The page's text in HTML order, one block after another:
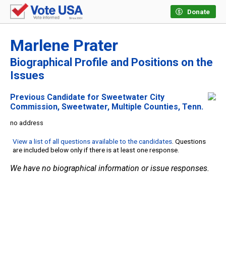
Donate
Marlene Prater
Biographical Profile and Positions on the
Issues
Previous Candidate for Sweetwater City
Commission, Sweetwater, Multiple Counties, Tenn.
no address
View a list of all questions available to the candidates. Questions
are included below only if there is at least one response.
We have no biographical information or issue responses.